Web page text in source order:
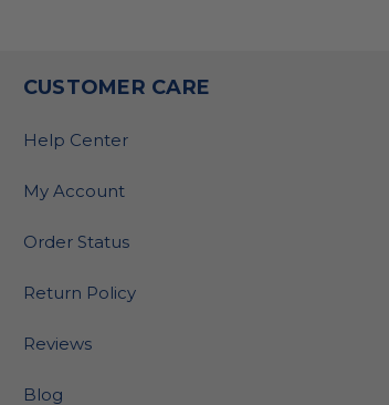
CUSTOMER CARE
Help Center
My Account
Order Status
Return Policy
Reviews
Blog